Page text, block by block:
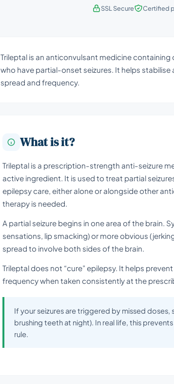
SSL Secure Certified
Trileptal is an anticonvulsant medicine
who have partial-onset seizures. It helps
spread and frequency.
What is it?
Trileptal is a prescription-strength anti-seizure
active ingredient. It is used to treat partial
epilepsy care, either alone or alongside other
therapy is needed.
A partial seizure begins in one area of the brain.
sensations, lip smacking) or more obvious
spread to involve both sides of the brain.
Trileptal does not “cure” epilepsy. It helps
frequency when taken consistently at the
If your seizures are triggered by missed
brushing teeth at night). In real life, this
rule.